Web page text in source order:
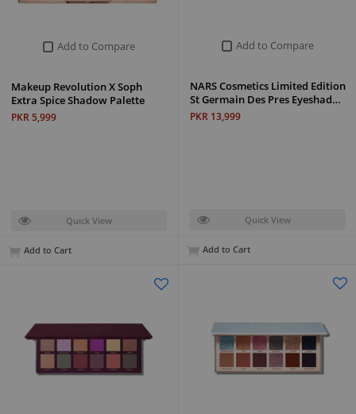
Add to Compare
NARS Cosmetics Limited Edition
St Germain Des Pres Eyeshad…
PKR 13,999
Quick View
Add to Cart
Add to Compare
Makeup Revolution X Soph
Extra Spice Shadow Palette
PKR 5,999
Quick View
Add to Cart